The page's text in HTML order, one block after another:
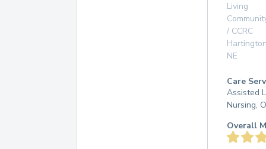
Living
/ CCRC
NE
Care
Assisted
Nursing,
Overall